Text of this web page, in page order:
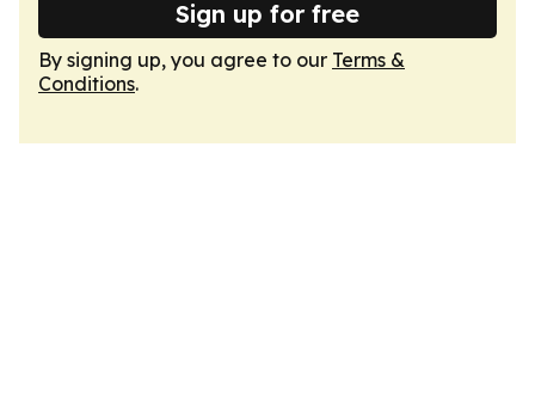
Sign up for free
By signing up, you agree to our Terms &
Conditions.